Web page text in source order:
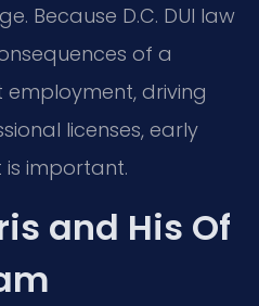
Because D.C. DUI law
of a
driving
licenses, early
important.
and His Of